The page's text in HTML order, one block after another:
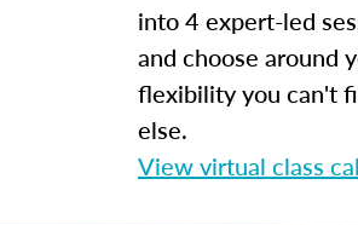
into 4 expert-led
and choose around
flexibility you can't
else.
View virtual class